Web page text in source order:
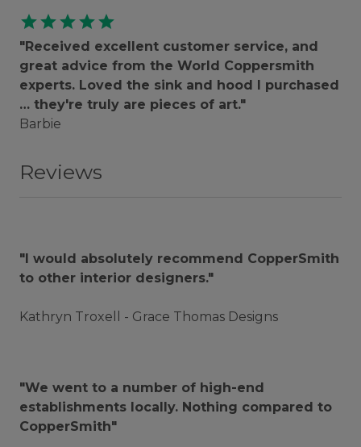
starstarstarstarstar
"Received excellent customer service, and
great advice from the World Coppersmith
experts. Loved the sink and hood I purchased
… they're truly are pieces of art."
Barbie
Reviews
"I would absolutely recommend CopperSmith
to other interior designers."
Kathryn Troxell - Grace Thomas Designs
"We went to a number of high-end
establishments locally. Nothing compared to
CopperSmith"